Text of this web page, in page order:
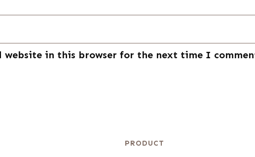
website in this browser for the next time I
PRODUCT